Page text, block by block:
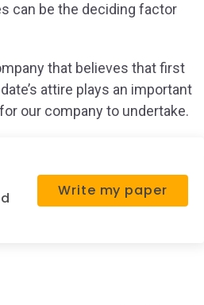
can be the deciding factor
that believes that first
attire plays an important
our company to undertake.
Write my paper